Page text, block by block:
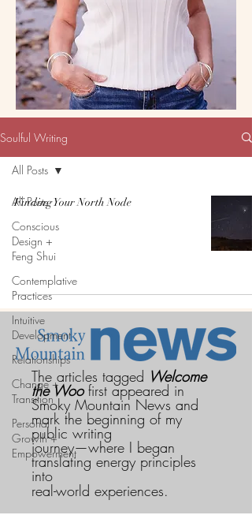
Soulful Writing
All Posts
Conscious
Design +
Feng Shui
Contemplative
Practices
Intuitive
Development
Relationships
Change +
Transition
Personal
Growth +
Empowerment
All Posts
Finding Your North Node
The articles tagged Welcome
the Woofirst appeared in
Smoky Mountain News and
mark the beginning of my
public writing
journey—where I began
translating energy principles
into
real-world experiences.